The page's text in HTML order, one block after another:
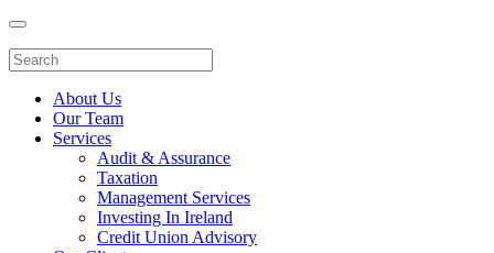
About Us
Our Team
Services
Audit & Assurance
Taxation
Management Services
Investing In Ireland
Credit Union Advisory